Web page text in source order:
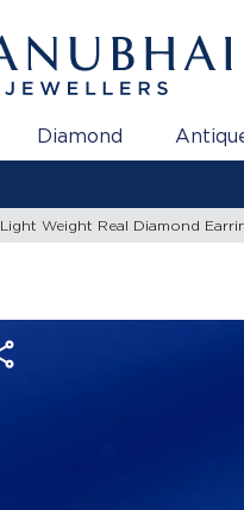
Diamond
Gold Rate as on 06/
Light Weight Real Diamond